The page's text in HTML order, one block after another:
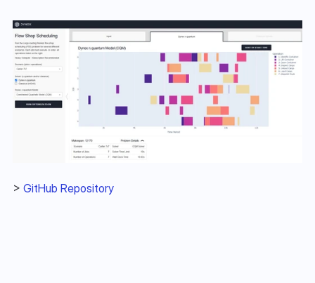
> GitHub Repository